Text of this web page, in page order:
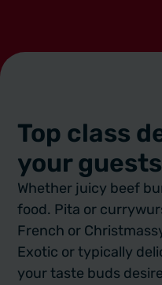
Top class
your guests
Whether juicy beef
food. Pita or
French or
Exotic or typically
your taste buds